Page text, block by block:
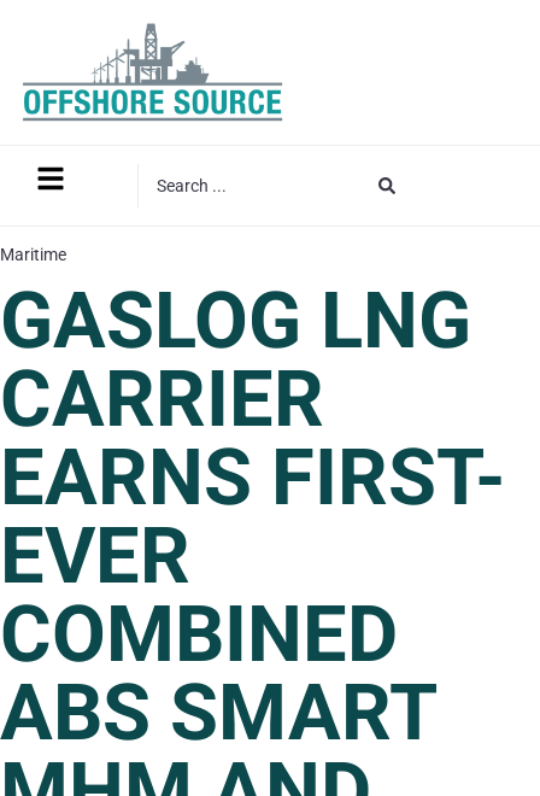
Maritime
GASLOG LNG
CARRIER
EARNS FIRST-
EVER
COMBINED
ABS SMART